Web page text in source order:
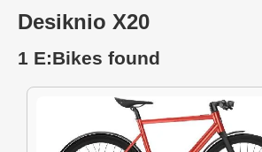
Desiknio X20
1 E:Bikes found